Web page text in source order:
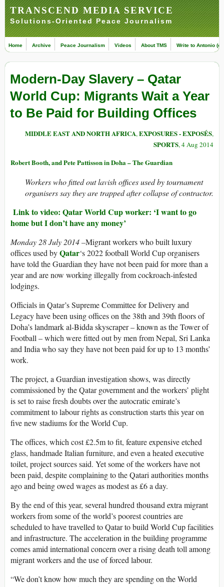
TRANSCEND MEDIA SERVICE
Solutions-Oriented Peace Journalism
Home Archive Peace Journalism Videos About TMS Write to Antonio
Modern-Day Slavery – Qatar
World Cup: Migrants Wait a Year
to Be Paid for Building Offices
MIDDLE EAST AND NORTH AFRICA,EXPOSURES - EXPOSÉS,
SPORTS, 4 Aug 2014
Robert Booth, and Pete Pattisson in Doha – The Guardian
Workers who fitted out lavish offices used by tournament
organisers say they are trapped after collapse of contractor.
Link to video: Qatar World Cup worker: ‘I want to go
home but I don’t have any money’
Monday 28 July 2014 –Migrant workers who built luxury
offices used byQatar‘s 2022 football World Cup organisers
have told the Guardian they have not been paid for more than a
year and are now working illegally from cockroach-infested
lodgings.
Officials in Qatar’s Supreme Committee for Delivery and
Legacy have been using offices on the 38th and 39th floors of
Doha’s landmark al-Bidda skyscraper – known as the Tower of
Football – which were fitted out by men from Nepal, Sri Lanka
and India who say they have not been paid for up to 13 months’
work.
The project, a Guardian investigation shows, was directly
commissioned by the Qatar government and the workers’ plight
is set to raise fresh doubts over the autocratic emirate’s
commitment to labour rights as construction starts this year on
five new stadiums for the World Cup.
The offices, which cost £2.5m to fit, feature expensive etched
glass, handmade Italian furniture, and even a heated executive
toilet, project sources said. Yet some of the workers have not
been paid, despite complaining to the Qatari authorities months
ago and being owed wages as modest as £6 a day.
By the end of this year, several hundred thousand extra migrant
workers from some of the world’s poorest countries are
scheduled to have travelled to Qatar to build World Cup facilities
and infrastructure. The acceleration in the building programme
comes amid international concern over a rising death toll among
migrant workers and the use of forced labour.
“We don’t know how much they are spending on the World